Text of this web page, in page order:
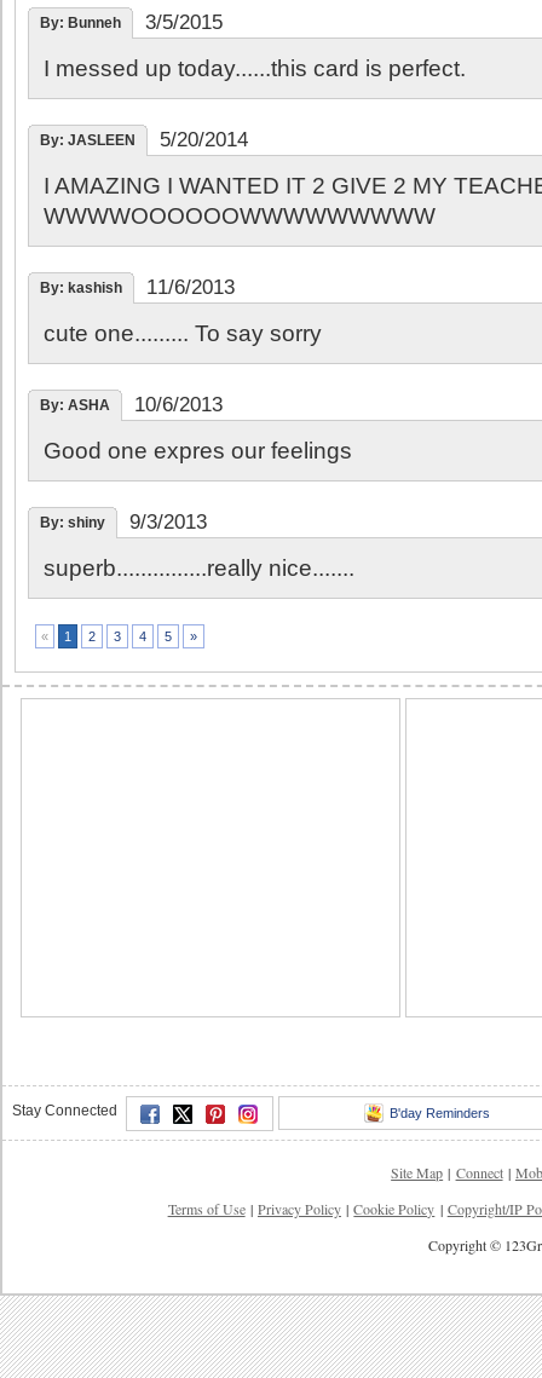
By: Bunneh 3/5/2015
I messed up today......this card is perfect.
By: JASLEEN 5/20/2014
I AMAZING I WANTED IT 2 GIVE 2 MY
WWWWOOOOOOWWWWWWWWW
By: kashish 11/6/2013
cute one......... To say sorry
By: ASHA 10/6/2013
Good one expres our feelings
By: shiny 9/3/2013
superb...............really nice.......
« 1 2 3 4 5 »
Stay Connected B'day Reminders
Site Map | Connect |
Terms of Use | Privacy Policy | Cookie Policy | Copyright/IP
Copyright ©